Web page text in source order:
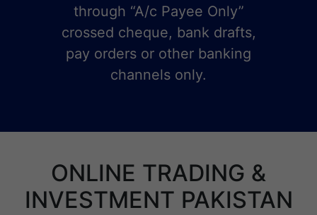
through “A/c Payee Only”
crossed cheque, bank drafts,
pay orders or other banking
channels only.
ONLINE TRADING &
INVESTMENT PAKISTAN